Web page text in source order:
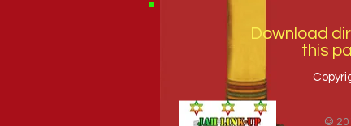
Download
this
©